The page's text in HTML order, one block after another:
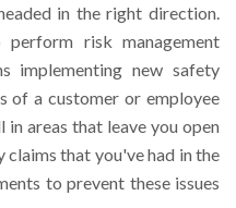
in the right direction.
risk management
implementing new safety
of a customer or employee
areas that leave you open
claims that you've had in the
to prevent these issues